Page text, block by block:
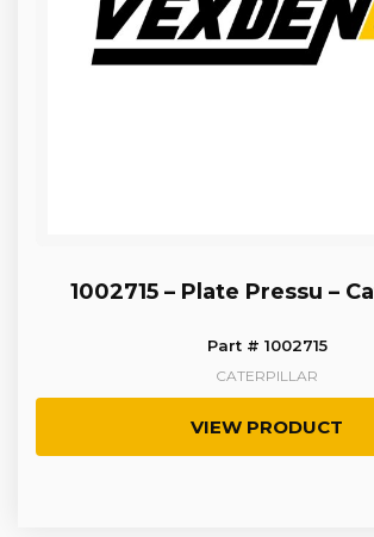
1002715 – Plate Pressu –
Part # 1002715
CATERPILLAR
VIEW PRODUCT